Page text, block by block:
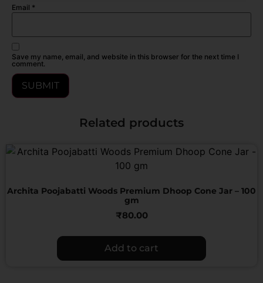
Email *
Save my name, email, and website in this browser for the next time I
comment.
Related products
Archita Poojabatti Woods Premium Dhoop Cone Jar – 100
gm
₹80.00
Add to cart